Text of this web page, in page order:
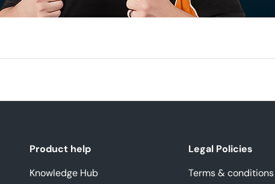
Product help
Knowledge Hub
Legal Policies
Terms & conditions